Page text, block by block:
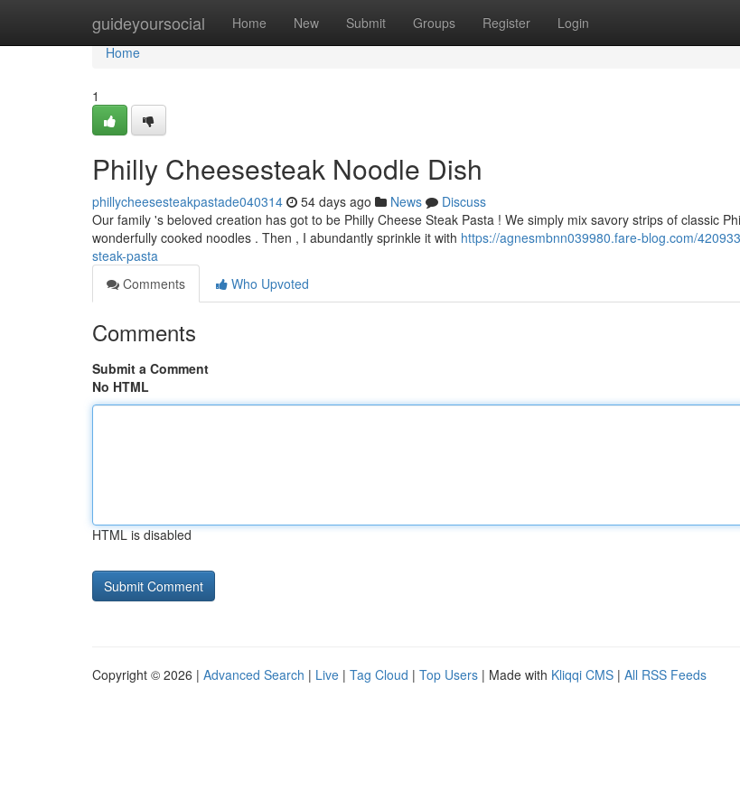
guideyoursocial Home New Submit Groups Register Login
Home
Home
1
Philly Cheesesteak Noodle Dish
phillycheesesteakpastade040314 54 days ago News
Discuss
Our family 's beloved creation has got to be Philly Cheese Steak Pasta ! We simply mix savory strips of classic
wonderfully cooked noodles . Then , I abundantly sprinkle it with https://agnesmbnn039980.fare-blog.com/
steak-pasta
Comments
Who Upvoted
Comments
Submit a Comment
No HTML
HTML is disabled
Copyright © 2026 | Advanced Search | Live | Tag Cloud | Top Users | Made with Kliqqi CMS | All RSS Feeds